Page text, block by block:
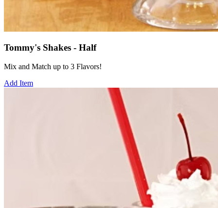
Tommy's Shakes - Half
Mix and Match up to 3 Flavors!
Add Item